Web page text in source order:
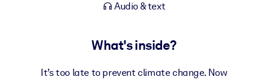
Audio & text
What's inside?
It’s too late to prevent climate change. Now